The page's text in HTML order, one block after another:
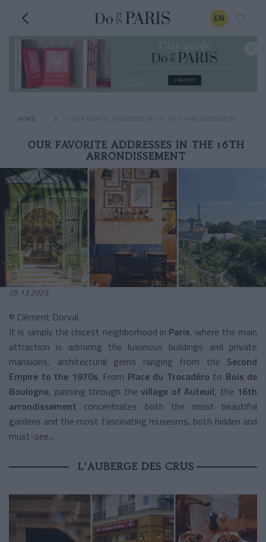
EN
HOME OUR FAVORITE ADDRESSES IN THE 16TH ARRONDISSEMENT
OUR FAVORITE ADDRESSES IN THE 16TH
ARRONDISSEMENT
05.13.2025
© Clément Dorval
It is simply the chicest neighborhood in Paris, where the main
attraction is admiring the luxurious buildings and private
mansions, architectural gems ranging from the Second
Empire to the 1970s. From Place du Trocadéro to Bois de
Boulogne, passing through the village of Auteuil, the 16th
arrondissement concentrates both the most beautiful
gardens and the most fascinating museums, both hidden and
must-see...
L’AUBERGE DES CRUS